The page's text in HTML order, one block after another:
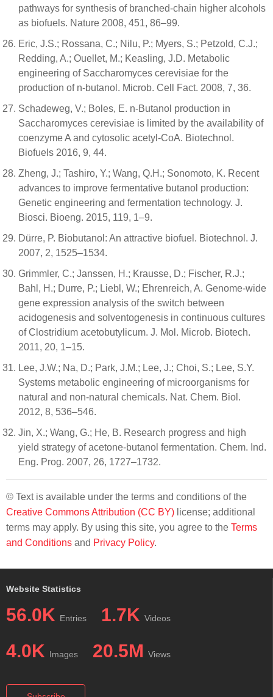
pathways for synthesis of branched-chain higher alcohols
as biofuels. Nature 2008, 451, 86–99.
Eric, J.S.; Rossana, C.; Nilu, P.; Myers, S.; Petzold, C.J.;
Redding, A.; Ouellet, M.; Keasling, J.D. Metabolic
engineering of Saccharomyces cerevisiae for the
production of n-butanol. Microb. Cell Fact. 2008, 7, 36.
Schadeweg, V.; Boles, E. n-Butanol production in
Saccharomyces cerevisiae is limited by the availability of
coenzyme A and cytosolic acetyl-CoA. Biotechnol.
Biofuels 2016, 9, 44.
Zheng, J.; Tashiro, Y.; Wang, Q.H.; Sonomoto, K. Recent
advances to improve fermentative butanol production:
Genetic engineering and fermentation technology. J.
Biosci. Bioeng. 2015, 119, 1–9.
Dürre, P. Biobutanol: An attractive biofuel. Biotechnol. J.
2007, 2, 1525–1534.
Grimmler, C.; Janssen, H.; Krausse, D.; Fischer, R.J.;
Bahl, H.; Durre, P.; Liebl, W.; Ehrenreich, A. Genome-wide
gene expression analysis of the switch between
acidogenesis and solventogenesis in continuous cultures
of Clostridium acetobutylicum. J. Mol. Microb. Biotech.
2011, 20, 1–15.
Lee, J.W.; Na, D.; Park, J.M.; Lee, J.; Choi, S.; Lee, S.Y.
Systems metabolic engineering of microorganisms for
natural and non-natural chemicals. Nat. Chem. Biol.
2012, 8, 536–546.
Jin, X.; Wang, G.; He, B. Research progress and high
yield strategy of acetone-butanol fermentation. Chem. Ind.
Eng. Prog. 2007, 26, 1727–1732.
© Text is available under the terms and conditions of the
Creative Commons Attribution (CC BY) license; additional
terms may apply. By using this site, you agree to the Terms
and Conditions and Privacy Policy.
Website Statistics
56.0K Entries 1.7K Videos
4.0K Images 20.5M Views